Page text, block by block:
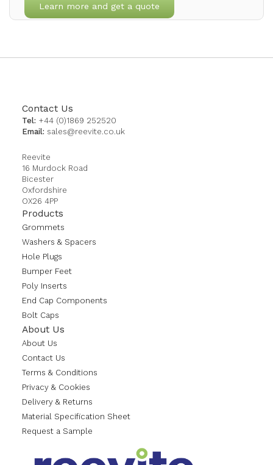
Learn more and get a quote
Contact Us
Tel: +44 (0)1869 252520
Email: sales@reevite.co.uk
Reevite
16 Murdock Road
Bicester
Oxfordshire
OX26 4PP
Products
Grommets
Washers & Spacers
Hole Plugs
Bumper Feet
Poly Inserts
End Cap Components
Bolt Caps
About Us
About Us
Contact Us
Terms & Conditions
Privacy & Cookies
Delivery & Returns
Material Specification Sheet
Request a Sample